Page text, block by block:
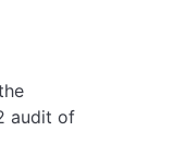
audit of